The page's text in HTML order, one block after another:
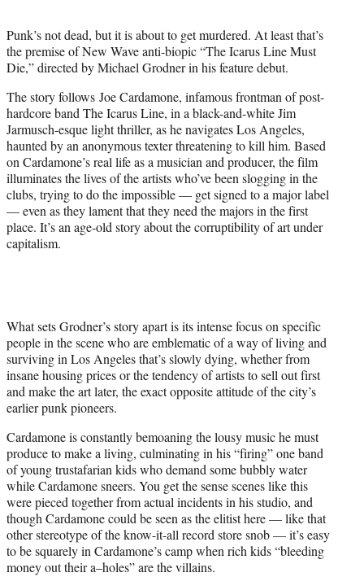
r
)
Punk’s not dead, but it is about to get murdered. At least that’s
the premise of New Wave anti-biopic “The Icarus Line Must
Die,” directed by Michael Grodner in his feature debut.
The story follows Joe Cardamone, infamous frontman of post-
hardcore band The Icarus Line, in a black-and-white Jim
Jarmusch-esque light thriller, as he navigates Los Angeles,
haunted by an anonymous texter threatening to kill him. Based
on Cardamone’s real life as a musician and producer, the film
illuminates the lives of the artists who’ve been slogging in the
clubs, trying to do the impossible — get signed to a major label
— even as they lament that they need the majors in the first
place. It’s an age-old story about the corruptibility of art under
capitalism.
What sets Grodner’s story apart is its intense focus on specific
people in the scene who are emblematic of a way of living and
surviving in Los Angeles that’s slowly dying, whether from
insane housing prices or the tendency of artists to sell out first
and make the art later, the exact opposite attitude of the city’s
earlier punk pioneers.
Cardamone is constantly bemoaning the lousy music he must
produce to make a living, culminating in his “firing” one band
of young trustafarian kids who demand some bubbly water
while Cardamone sneers. You get the sense scenes like this
were pieced together from actual incidents in his studio, and
though Cardamone could be seen as the elitist here — like that
other stereotype of the know-it-all record store snob — it’s easy
to be squarely in Cardamone’s camp when rich kids “bleeding
money out their a–holes” are the villains.